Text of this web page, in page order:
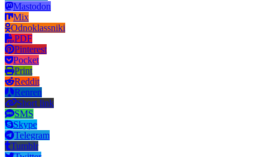
Mastodon
Mix
Odnoklassniki
PDF
Pinterest
Pocket
Print
Reddit
Renren
Short link
SMS
Skype
Telegram
Tumblr